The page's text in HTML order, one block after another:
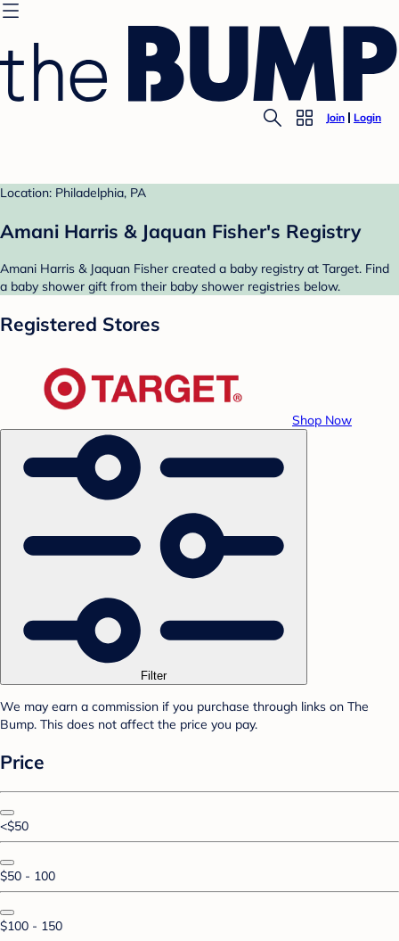
Join Login
Location: Philadelphia, PA
Amani Harris & Jaquan Fisher's Registry
Amani Harris & Jaquan Fisher created a baby registry at Target. Find
a baby shower gift from their baby shower registries below.
Registered Stores
Shop Now
Filter
We may earn a commission if you purchase through links on The
Bump. This does not affect the price you pay.
Price
<$50
$50 - 100
$100 - 150